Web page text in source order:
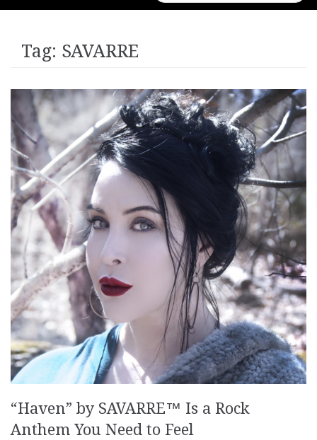
for:
Tag: SAVARRE
“Haven” by SAVARRE™ Is a Rock
Anthem You Need to Feel